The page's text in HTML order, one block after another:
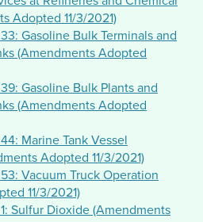
Adopted 11/3/2021)
Gasoline Bulk Terminals and
(Amendments Adopted
Gasoline Bulk Plants and
(Amendments Adopted
Marine Tank Vessel
Adopted 11/3/2021)
Vacuum Truck Operation
11/3/2021)
Sulfur Dioxide (Amendments